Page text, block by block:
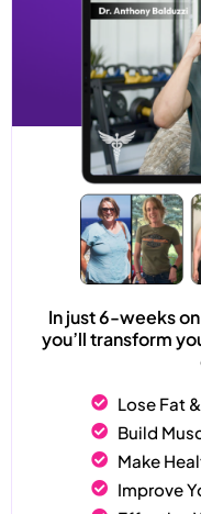
In just 6-weeks
you’ll transform
Lose Fat
Build
Make
Improve